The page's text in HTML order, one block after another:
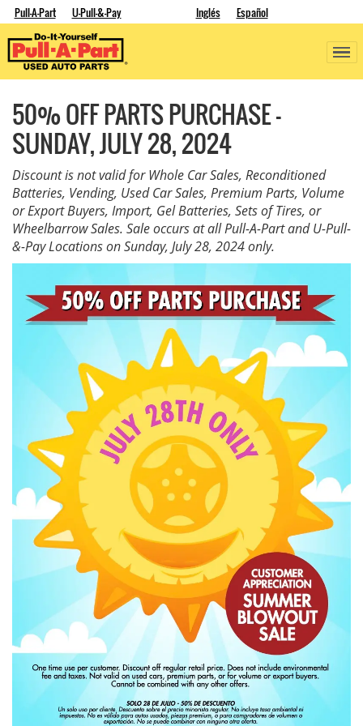
Pull-A-Part U-Pull-&-Pay Inglés Español
50% OFF PARTS PURCHASE -
SUNDAY, JULY 28, 2024
Discount is not valid for Whole Car Sales, Reconditioned
Batteries, Vending, Used Car Sales, Premium Parts, Volume
or Export Buyers, Import, Gel Batteries, Sets of Tires, or
Wheelbarrow Sales. Sale occurs at all Pull-A-Part and U-Pull-
&-Pay Locations on Sunday, July 28, 2024 only.